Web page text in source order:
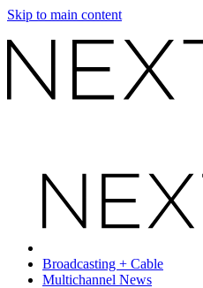
Skip to main content
Broadcasting + Cable
Multichannel News